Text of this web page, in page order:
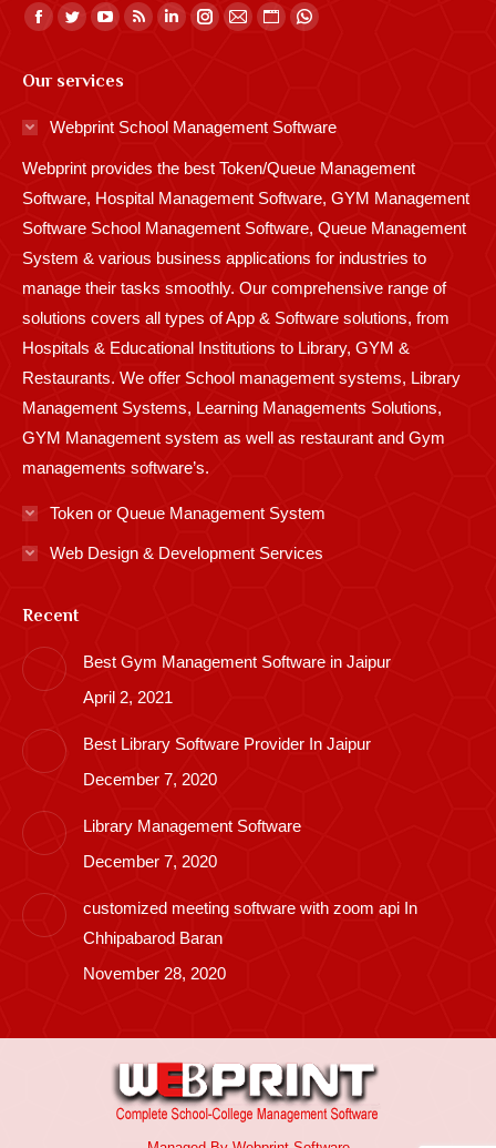
Find us on:
Facebook
opens
in
window
Twitter
opens
in
window
YouTube
opens
window
Rss
in
window
Linkedin
in
window
Instagram
window
Mail
window
Website
in
window
Whatsapp
window
Our services
Webprint School Management Software
Webprint provides the best Token/Queue Management
Software, Hospital Management Software, GYM Management
Software School Management Software, Queue Management
System & various business applications for industries to
manage their tasks smoothly. Our comprehensive range of
solutions covers all types of App & Software solutions, from
Hospitals & Educational Institutions to Library, GYM &
Restaurants. We offer School management systems, Library
Management Systems, Learning Managements Solutions,
GYM Management system as well as restaurant and Gym
managements software’s.
Token or Queue Management System
Web Design & Development Services
Recent
Best Gym Management Software in Jaipur
April 2, 2021
Best Library Software Provider In Jaipur
December 7, 2020
Library Management Software
December 7, 2020
customized meeting software with zoom api In
Chhipabarod Baran
November 28, 2020